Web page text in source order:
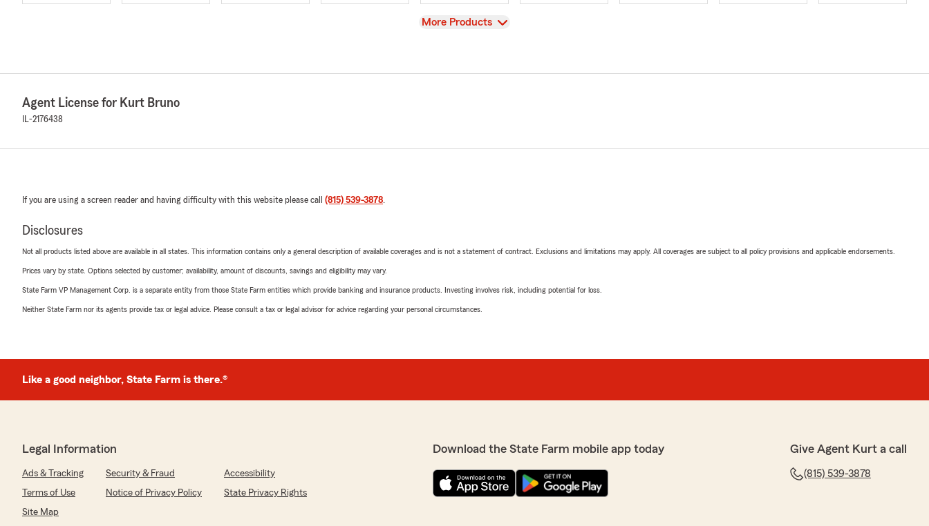
View
More Products
Agent License for Kurt Bruno
IL-2176438
If you are using a screen reader and having difficulty with this website please call (815) 539-3878
Disclosures
Not all products listed above are available in all states. This information contains only a general description of available coverages and is not a statement of contract. Exclusions and limitations may apply. All coverages are subject to all policy provisions and applicable endorsements.
Prices vary by state. Options selected by customer; availability, amount of discounts, savings and eligibility may vary.
State Farm VP Management Corp. is a separate entity from those State Farm entities which provide banking and insurance products. Investing involves risk, including potential for loss.
Neither State Farm nor its agents provide tax or legal advice. Please consult a tax or legal advisor for advice regarding your personal circumstances.
Like a good neighbor, State Farm is there.®
Legal Information
Ads & Tracking Security & Fraud
Accessibility
Terms of Use
Notice of Privacy Policy
State Privacy Rights
Site Map
Download the State Farm mobile app today Give Agent Kurt a call
(815) 539-3878